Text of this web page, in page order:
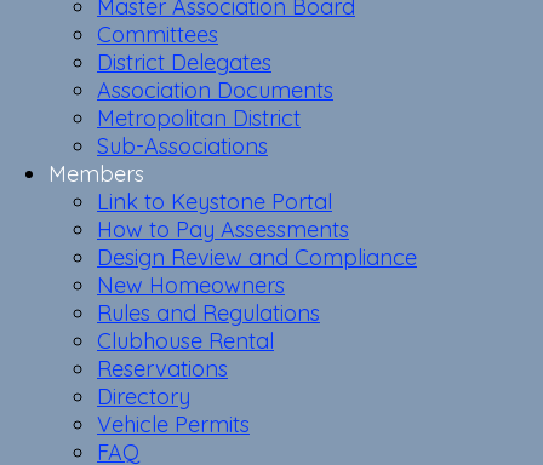
Master Association Board
Committees
District Delegates
Association Documents
Metropolitan District
Sub-Associations
Members
Link to Keystone Portal
How to Pay Assessments
Design Review and Compliance
New Homeowners
Rules and Regulations
Clubhouse Rental
Reservations
Directory
Vehicle Permits
FAQ